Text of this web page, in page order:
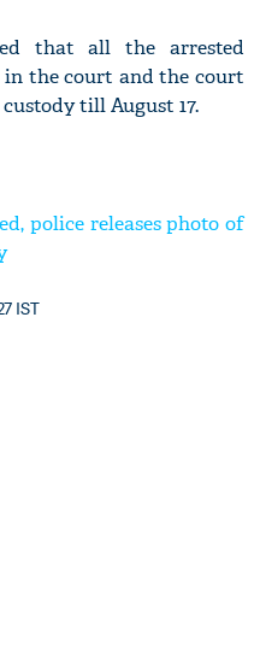
that all the arrested
in the court and the court
till August 17.
police releases photo of
IST